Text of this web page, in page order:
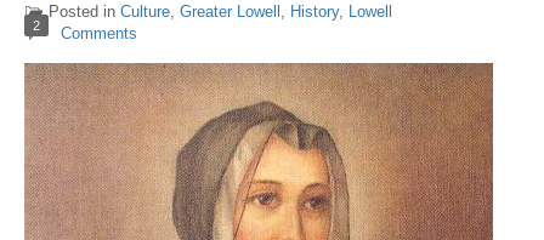
Posted in Culture, Greater Lowell , History, Lowell
2 Comments